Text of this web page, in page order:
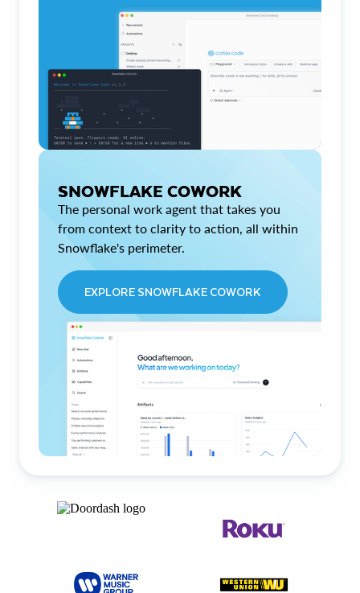
SNOWFLAKE COWORK
The personal work agent that takes you
from context to clarity to action, all within
Snowflake's perimeter.
EXPLORE SNOWFLAKE COWORK